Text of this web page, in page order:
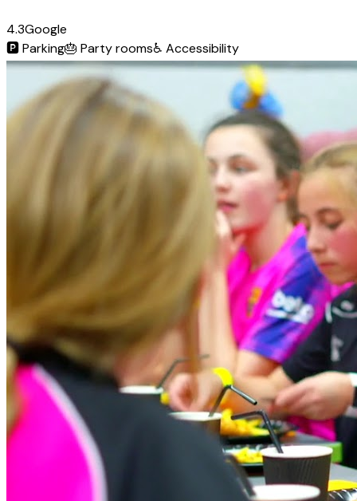
4.3Google
🅿️Parking🎂 Party rooms♿ Accessibility